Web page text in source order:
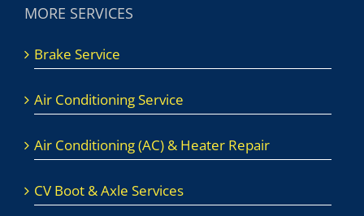
MORE SERVICES
Brake Service
Air Conditioning Service
Air Conditioning (AC) & Heater Repair
CV Boot & Axle Services